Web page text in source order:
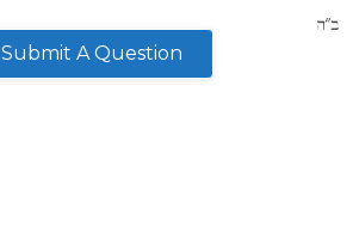
Submit A Question